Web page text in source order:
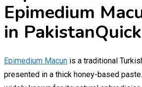
Epimedium
in
Epimedium Macun is a traditional
presented in a thick honey-based paste.